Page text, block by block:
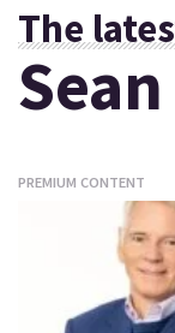
The
PREMIUM CONTENT